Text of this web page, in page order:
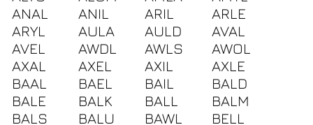
ANAL
ANIL ARIL
ARLE
ARYL
AULA AULD
AVAL
AVEL
AWDL AWLS
AWOL
AXAL
AXEL AXIL
AXLE
BAAL
BAEL BAIL
BALD
BALE
BALK BALL
BALM
BALS
BALU BAWL
BELL